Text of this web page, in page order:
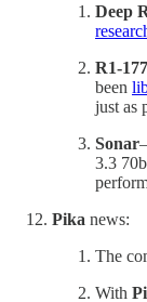
Deep
R1-
been
just as
Sonar
3.3
Pika news:
The
With